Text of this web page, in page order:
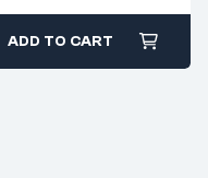
ADD TO CART